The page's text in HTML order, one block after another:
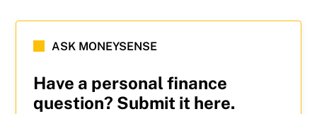
Article Continues Below Advertisement
ASK MONEYSENSE
Have a personal finance
question? Submit it here.